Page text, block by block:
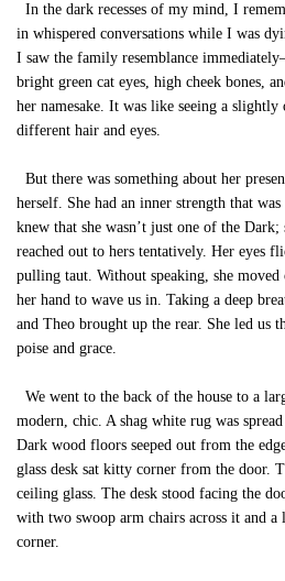
In the dark recesses of my mind, I
in whispered conversations while I was
I saw the family resemblance
bright green cat eyes, high cheek bones,
her namesake. It was like seeing a
different hair and eyes.
But there was something about her
herself. She had an inner strength that
knew that she wasn’t just one of the Dark;
reached out to hers tentatively. Her eyes
pulling taut. Without speaking, she
her hand to wave us in. Taking a deep
and Theo brought up the rear. She led us
poise and grace.
We went to the back of the house to a
modern, chic. A shag white rug was
Dark wood floors seeped out from the
glass desk sat kitty corner from the door.
ceiling glass. The desk stood facing the
with two swoop arm chairs across it and a
corner.